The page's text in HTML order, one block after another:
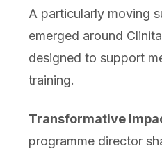
A particularly moving
emerged around
designed to support
training.
Transformative
programme director